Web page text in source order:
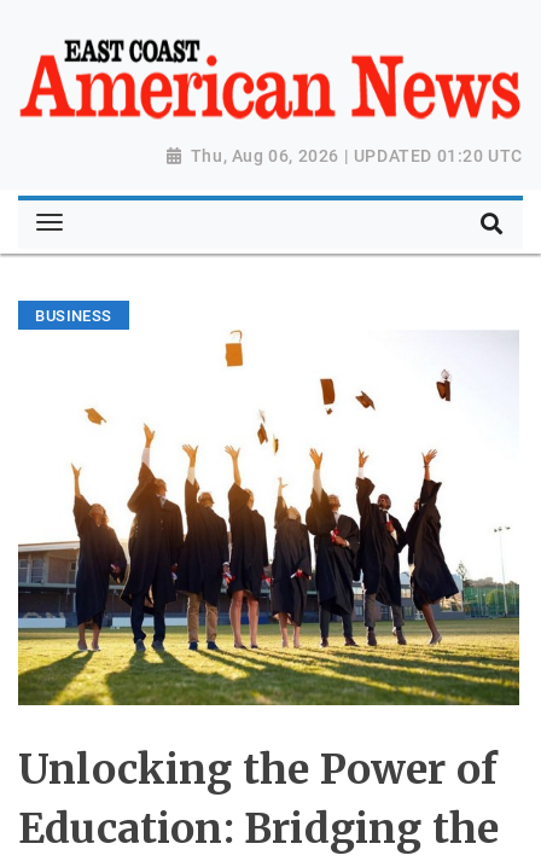
Thu, Aug 06, 2026 | UPDATED 01:20 UTC
BUSINESS
Unlocking the Power of
Education: Bridging the